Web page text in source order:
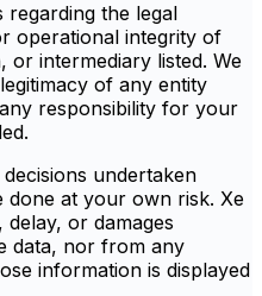
regarding the legal
operational integrity of
or intermediary listed. We
of any entity
responsibility for your
undertaken
done at your own risk. Xe
or damages
data, nor from any
information is displayed